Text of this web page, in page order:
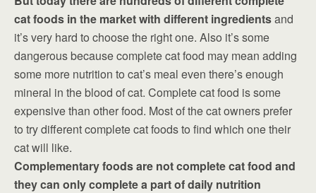
cat foods in the market with different ingredientsand
it’s very hard to choose the right one. Also it’s some
dangerous because complete cat food may mean adding
some more nutrition to cat’s meal even there’s enough
mineral in the blood of cat. Complete cat food is some
expensive than other food. Most of the cat owners prefer
to try different complete cat foods to find which one their
cat will like.
Complementary foods are not complete cat food and
they can only complete a part of daily nutrition